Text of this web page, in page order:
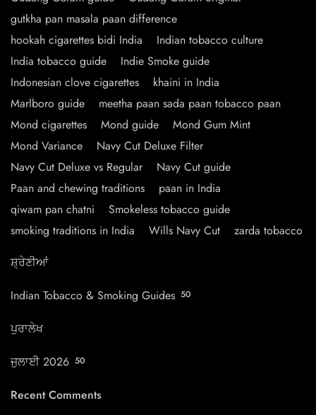
gutkha pan masala paan difference
hookah cigarettes bidi India
Indian tobacco culture
India tobacco guide
Indie Smoke guide
Indonesian clove cigarettes
khaini in India
Marlboro guide
meetha paan sada paan tobacco paan
Mond cigarettes
Mond guide
Mond Gum Mint
Mond Variance
Navy Cut Deluxe Filter
Navy Cut Deluxe vs Regular
Navy Cut guide
Paan and chewing traditions
paan in India
qiwam pan chatni
Smokeless tobacco guide
smoking traditions in India
Wills Navy Cut
zarda tobacco
ਸ਼੍ਰੇਣੀਆਂ
Indian Tobacco & Smoking Guides 50
ਪੁਰਾਲੇਖ
ਜੁਲਾਈ 2026 50
Recent Comments